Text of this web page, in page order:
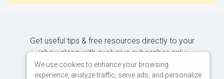
Get useful tips & free resources directly to your
inbox along with exclusive subscriber-only
content.
We use cookies to enhance your browsing
experience, analyze traffic, serve ads, and personalize